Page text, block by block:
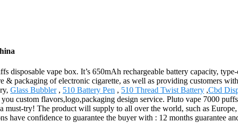
disposable vape box. It’s 650mAh rechargeable battery capacity,
& packaging of electronic cigarette, as well as providing customers
Glass Bubbler, 510 Battery Pen , 510 Thread Twist Battery ,Cbd
custom flavors,logo,packaging design service. Pluto vape 7000
must-try! The product will supply to all over the world, such as
have confidence to guarantee the buyer with : 12 months guarantee